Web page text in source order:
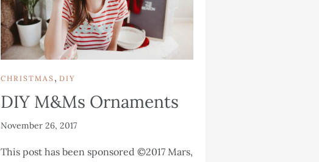
CHRISTMAS , DIY
DIY M&Ms Ornaments
November 26, 2017
This post has been sponsored ©2017 Mars,